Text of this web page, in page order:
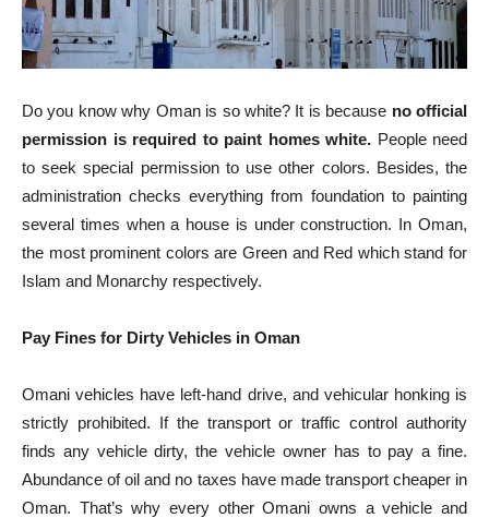
Do you know why Oman is so white? It is because no official
permission is required to paint homes white. People need
to seek special permission to use other colors. Besides, the
administration checks everything from foundation to painting
several times when a house is under construction. In Oman,
the most prominent colors are Green and Red which stand for
Islam and Monarchy respectively.
Pay Fines for Dirty Vehicles in Oman
Omani vehicles have left-hand drive, and vehicular honking is
strictly prohibited. If the transport or traffic control authority
finds any vehicle dirty, the vehicle owner has to pay a fine.
Abundance of oil and no taxes have made transport cheaper in
Oman. That’s why every other Omani owns a vehicle and